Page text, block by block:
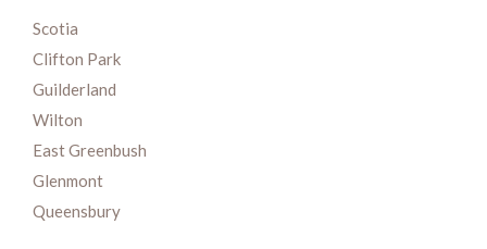
Scotia
Clifton Park
Guilderland
Wilton
East Greenbush
Glenmont
Queensbury